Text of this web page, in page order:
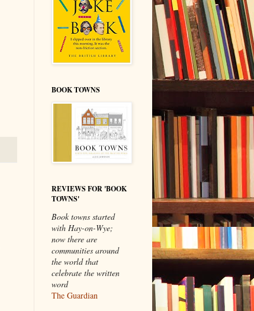
BOOK TOWNS
REVIEWS FOR 'BOOK
TOWNS'
Book towns started
with Hay-on-Wye;
now there are
communities around
the world that
celebrate the written
word
The Guardian